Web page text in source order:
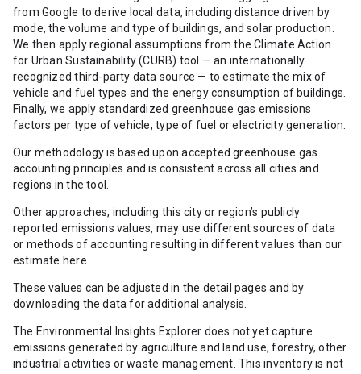
from Google to derive local data, including distance driven by
mode, the volume and type of buildings, and solar production.
We then apply regional assumptions from the Climate Action
for Urban Sustainability (CURB) tool — an internationally
recognized third-party data source — to estimate the mix of
vehicle and fuel types and the energy consumption of buildings.
Finally, we apply standardized greenhouse gas emissions
factors per type of vehicle, type of fuel or electricity generation.
Our methodology is based upon accepted greenhouse gas
accounting principles and is consistent across all cities and
regions in the tool.
Other approaches, including this city or region’s publicly
reported emissions values, may use different sources of data
or methods of accounting resulting in different values than our
estimate here.
These values can be adjusted in the detail pages and by
downloading the data for additional analysis.
The Environmental Insights Explorer does not yet capture
emissions generated by agriculture and land use, forestry, other
industrial activities or waste management. This inventory is not